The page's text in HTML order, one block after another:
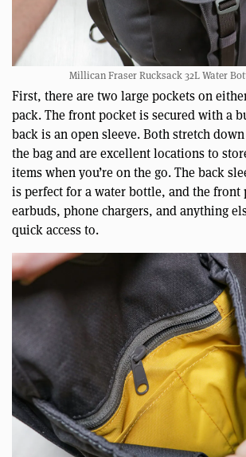
Millican Fraser Rucksack 32L Water
First, there are two large pockets on
pack. The front pocket is secured with a
back is an open sleeve. Both stretch
the bag and are excellent locations to
items when you’re on the go. The back
is perfect for a water bottle, and the
earbuds, phone chargers, and anything
quick access to.